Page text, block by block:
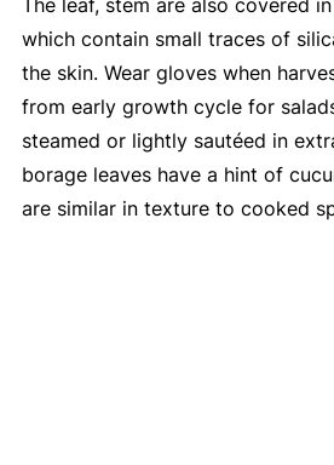
The leaf, stem are also covered
which contain small traces of
the skin. Wear gloves when
from early growth cycle for
steamed or lightly sautéed in
borage leaves have a hint of
are similar in texture to cooked